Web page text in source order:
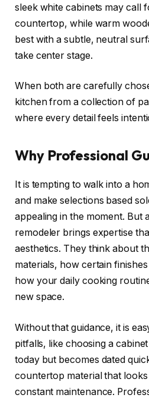
sleek white cabinets may call
countertop, while warm
best with a subtle, neutral
take center stage.
When both are carefully
kitchen from a collection of
where every detail feels
Why Professional
It is tempting to walk into a
and make selections based
appealing in the moment. But
remodeler brings expertise
aesthetics. They think about
materials, how certain
how your daily cooking
new space.
Without that guidance, it is
pitfalls, like choosing a
today but becomes dated
countertop material that
constant maintenance.